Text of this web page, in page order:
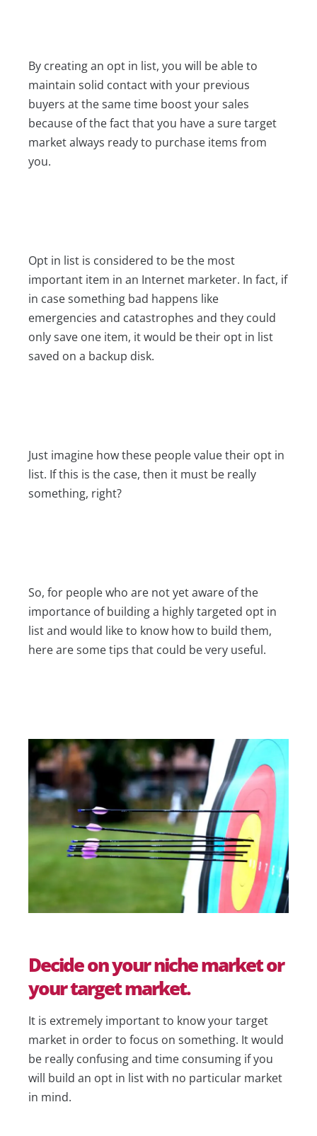
By creating an opt in list, you will be able to
maintain solid contact with your previous
buyers at the same time boost your sales
because of the fact that you have a sure target
market always ready to purchase items from
you.
Opt in list is considered to be the most
important item in an Internet marketer. In fact, if
in case something bad happens like
emergencies and catastrophes and they could
only save one item, it would be their opt in list
saved on a backup disk.
Just imagine how these people value their opt in
list. If this is the case, then it must be really
something, right?
So, for people who are not yet aware of the
importance of building a highly targeted opt in
list and would like to know how to build them,
here are some tips that could be very useful.
Decide on your niche market or
your target market.
It is extremely important to know your target
market in order to focus on something. It would
be really confusing and time consuming if you
will build an opt in list with no particular market
in mind.